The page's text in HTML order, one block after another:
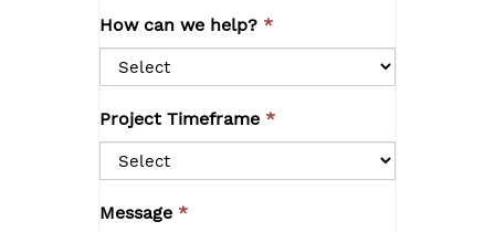
How can we help?
Project Timeframe
Message